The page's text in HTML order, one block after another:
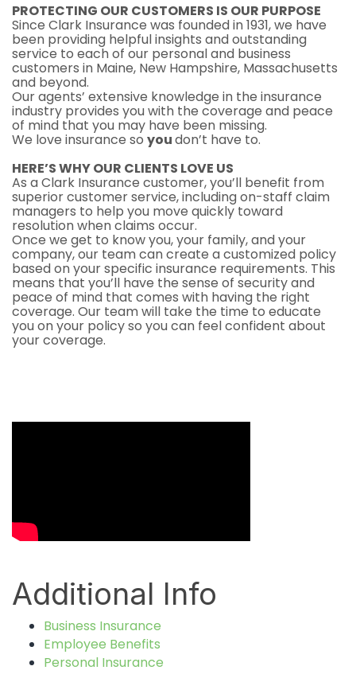
PROTECTING OUR CUSTOMERS IS OUR PURPOSE
Since Clark Insurance was founded in 1931, we have
been providing helpful insights and outstanding
service to each of our personal and business
customers in Maine, New Hampshire, Massachusetts
and beyond.
Our agents’ extensive knowledge in the insurance
industry provides you with the coverage and peace
of mind that you may have been missing.
We love insurance so youdon’t have to.
HERE’S WHY OUR CLIENTS LOVE US
As a Clark Insurance customer, you’ll benefit from
superior customer service, including on-staff claim
managers to help you move quickly toward
resolution when claims occur.
Once we get to know you, your family, and your
company, our team can create a customized policy
based on your specific insurance requirements. This
means that you’ll have the sense of security and
peace of mind that comes with having the right
coverage. Our team will take the time to educate
you on your policy so you can feel confident about
your coverage.
Additional Info
Business Insurance
Employee Benefits
Personal Insurance